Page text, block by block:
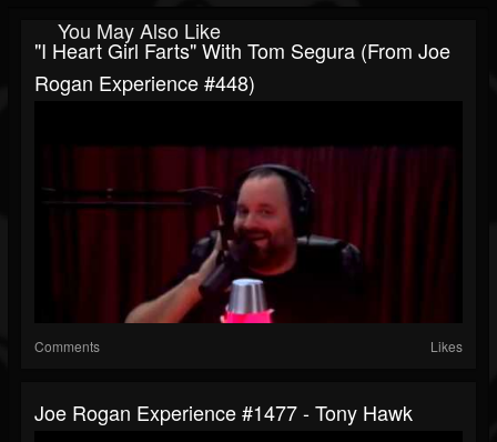
You May Also Like
"I Heart Girl Farts" With Tom Segura (from Joe
Rogan Experience #448)
Comments Likes
Joe Rogan Experience #1477 - Tony Hawk